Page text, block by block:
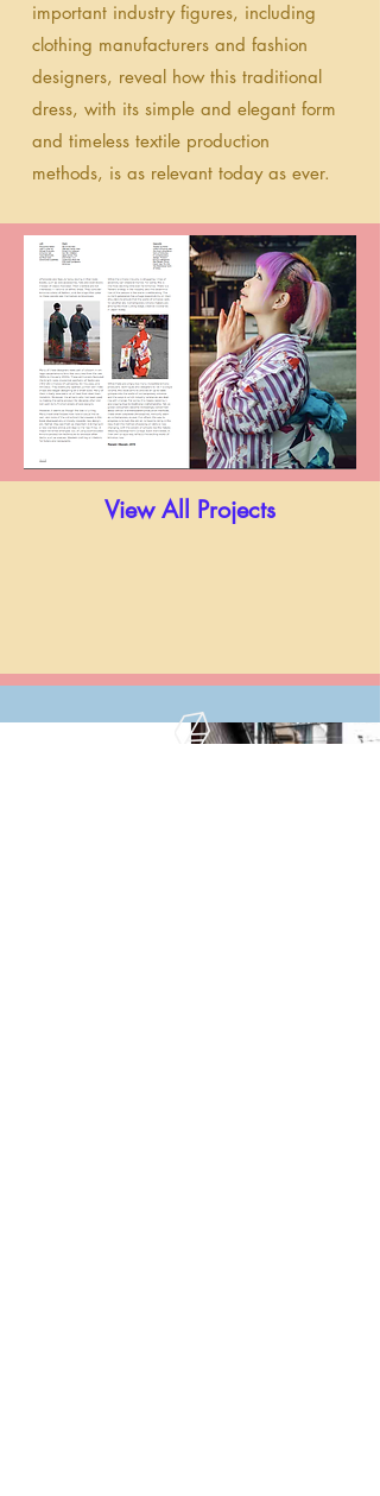
important industry figures, including
clothing manufacturers and fashion
designers, reveal how this traditional
dress, with its simple and elegant form
and timeless textile production
methods, is as relevant today as ever.
View All Projects